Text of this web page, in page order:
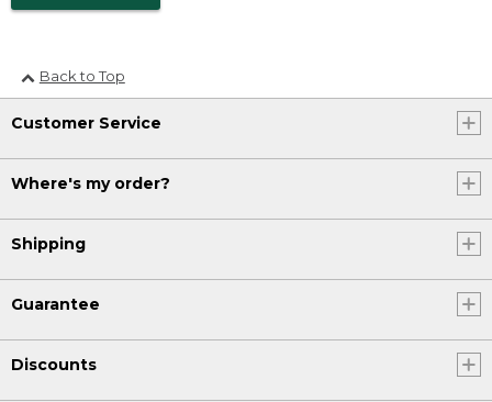
Back to Top
Customer Service
Where's my order?
Shipping
Guarantee
Discounts